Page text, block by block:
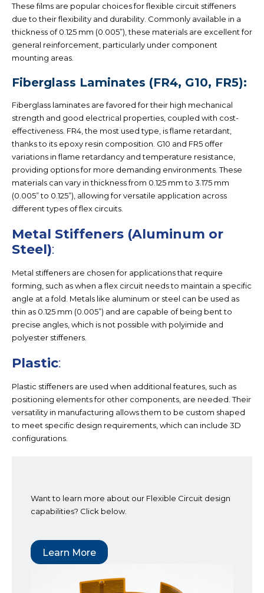
These films are popular choices for flexible circuit stiffeners
due to their flexibility and durability. Commonly available in a
thickness of 0.125 mm (0.005”), these materials are excellent for
general reinforcement, particularly under component
mounting areas.
Fiberglass Laminates (FR4, G10, FR5):
Fiberglass laminates are favored for their high mechanical
strength and good electrical properties, coupled with cost-
effectiveness. FR4, the most used type, is flame retardant,
thanks to its epoxy resin composition. G10 and FR5 offer
variations in flame retardancy and temperature resistance,
providing options for more demanding environments. These
materials can vary in thickness from 0.125 mm to 3.175 mm
(0.005” to 0.125”), allowing for versatile application across
different types of flex circuits.
Metal Stiffeners (Aluminum or
Steel):
Metal stiffeners are chosen for applications that require
forming, such as when a flex circuit needs to maintain a specific
angle at a fold. Metals like aluminum or steel can be used as
thin as 0.125 mm (0.005”) and are capable of being bent to
precise angles, which is not possible with polyimide and
polyester stiffeners.
Plastic:
Plastic stiffeners are used when additional features, such as
positioning elements for other components, are needed. Their
versatility in manufacturing allows them to be custom shaped
to meet specific design requirements, which can include 3D
configurations.
Want to learn more about our Flexible Circuit design
capabilities? Click below.
Learn More